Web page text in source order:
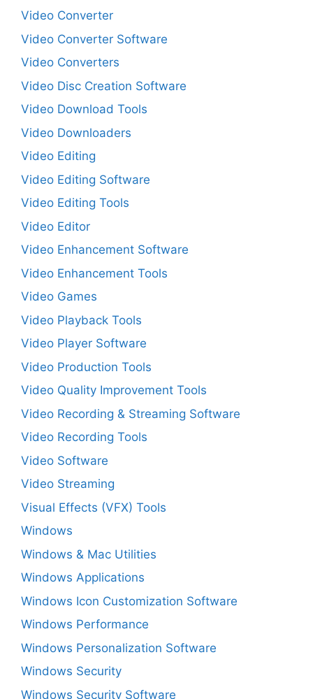
Video Converter
Video Converter Software
Video Converters
Video Disc Creation Software
Video Download Tools
Video Downloaders
Video Editing
Video Editing Software
Video Editing Tools
Video Editor
Video Enhancement Software
Video Enhancement Tools
Video Games
Video Playback Tools
Video Player Software
Video Production Tools
Video Quality Improvement Tools
Video Recording & Streaming Software
Video Recording Tools
Video Software
Video Streaming
Visual Effects (VFX) Tools
Windows
Windows & Mac Utilities
Windows Applications
Windows Icon Customization Software
Windows Performance
Windows Personalization Software
Windows Security
Windows Security Software